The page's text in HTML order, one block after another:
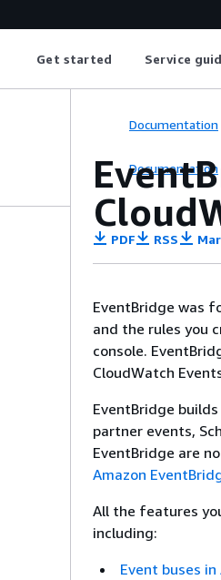
Get started Service
Documentation
Documentation
PDF RSS
EventBridge was
and the rules you
console.
CloudWatch
EventBridge
partner events,
EventBridge are
Amazon
All the features
including:
Event buses